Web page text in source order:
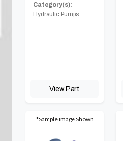
Category(s):
Hydraulic Pumps
View Part
*Sample Image Shown